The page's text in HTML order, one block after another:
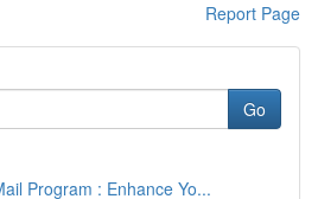
Report Page
Go
Program : Enhance Yo...